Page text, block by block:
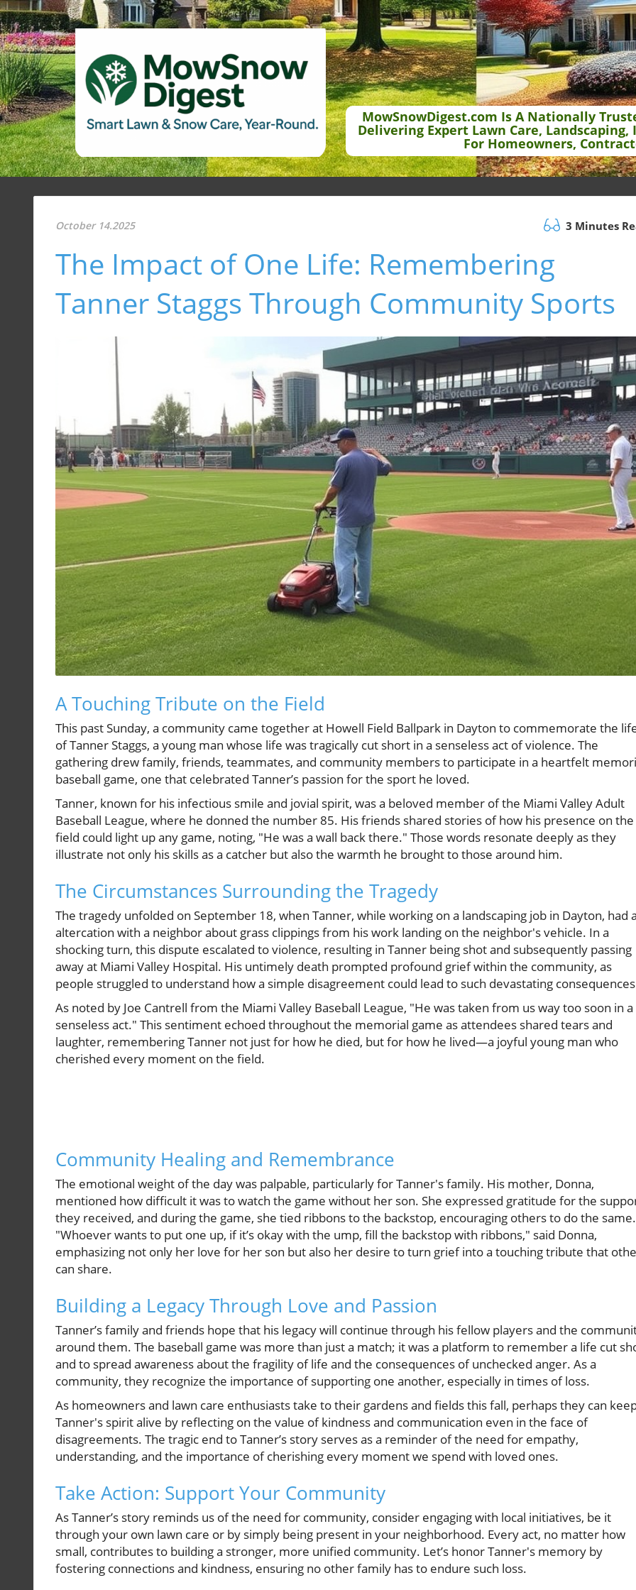
MowSnowDigest.com Is A Nationally
Delivering Expert Lawn Care,
For Homeowners,
October 14.2025 3 Minutes
The Impact of One Life: Remembering
Tanner Staggs Through Community Sports
A Touching Tribute on the Field
This past Sunday, a community came together at Howell Field Ballpark in Dayton to commemorate the
of Tanner Staggs, a young man whose life was tragically cut short in a senseless act of violence. The
gathering drew family, friends, teammates, and community members to participate in a heartfelt
baseball game, one that celebrated Tanner’s passion for the sport he loved.
Tanner, known for his infectious smile and jovial spirit, was a beloved member of the Miami Valley Adult
Baseball League, where he donned the number 85. His friends shared stories of how his presence on the
field could light up any game, noting, "He was a wall back there." Those words resonate deeply as they
illustrate not only his skills as a catcher but also the warmth he brought to those around him.
The Circumstances Surrounding the Tragedy
The tragedy unfolded on September 18, when Tanner, while working on a landscaping job in Dayton, had
altercation with a neighbor about grass clippings from his work landing on the neighbor's vehicle. In a
shocking turn, this dispute escalated to violence, resulting in Tanner being shot and subsequently passing
away at Miami Valley Hospital. His untimely death prompted profound grief within the community, as
people struggled to understand how a simple disagreement could lead to such devastating
As noted by Joe Cantrell from the Miami Valley Baseball League, "He was taken from us way too soon in a
senseless act." This sentiment echoed throughout the memorial game as attendees shared tears and
laughter, remembering Tanner not just for how he died, but for how he lived—a joyful young man who
cherished every moment on the field.
Community Healing and Remembrance
The emotional weight of the day was palpable, particularly for Tanner's family. His mother, Donna,
mentioned how difficult it was to watch the game without her son. She expressed gratitude for the
they received, and during the game, she tied ribbons to the backstop, encouraging others to do the same.
"Whoever wants to put one up, if it’s okay with the ump, fill the backstop with ribbons," said Donna,
emphasizing not only her love for her son but also her desire to turn grief into a touching tribute that
can share.
Building a Legacy Through Love and Passion
Tanner’s family and friends hope that his legacy will continue through his fellow players and the
around them. The baseball game was more than just a match; it was a platform to remember a life cut
and to spread awareness about the fragility of life and the consequences of unchecked anger. As a
community, they recognize the importance of supporting one another, especially in times of loss.
As homeowners and lawn care enthusiasts take to their gardens and fields this fall, perhaps they can
Tanner's spirit alive by reflecting on the value of kindness and communication even in the face of
disagreements. The tragic end to Tanner’s story serves as a reminder of the need for empathy,
understanding, and the importance of cherishing every moment we spend with loved ones.
Take Action: Support Your Community
As Tanner’s story reminds us of the need for community, consider engaging with local initiatives, be it
through your own lawn care or by simply being present in your neighborhood. Every act, no matter how
small, contributes to building a stronger, more unified community. Let’s honor Tanner's memory by
fostering connections and kindness, ensuring no other family has to endure such loss.